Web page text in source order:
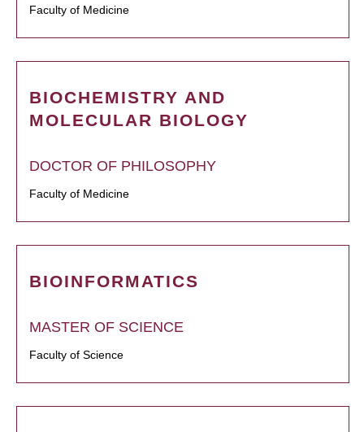
Faculty of Medicine
BIOCHEMISTRY AND
MOLECULAR BIOLOGY
DOCTOR OF PHILOSOPHY
Faculty of Medicine
BIOINFORMATICS
MASTER OF SCIENCE
Faculty of Science